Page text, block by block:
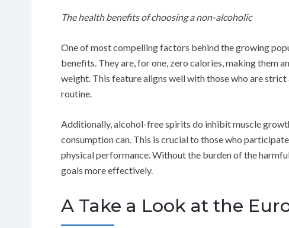
The health benefits of choosing a non-alcoholic
One of most compelling factors behind the growing
benefits. They are, for one, zero calories, making them
weight. This feature aligns well with those who are
routine.
Additionally, alcohol-free spirits do inhibit muscle
consumption can. This is crucial to those who
physical performance. Without the burden of the
goals more effectively.
A Take a Look at the